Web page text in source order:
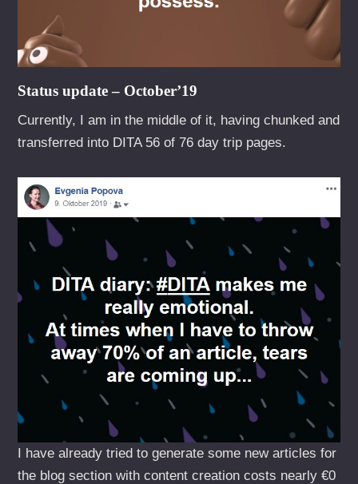
Status update – October’19
Currently, I am in the middle of it, having chunked and
transferred into DITA 56 of 76 day trip pages.
I have already tried to generate some new articles for
the blog section with content creation costs nearly €0